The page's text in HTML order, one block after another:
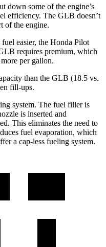
down some of the engine’s
efficiency. The GLB doesn’t
of the engine.
easier, the Honda Pilot
requires premium, which
per gallon.
than the GLB (18.5 vs.
fill-ups.
system. The fuel filler is
is inserted and
This eliminates the need to
fuel evaporation, which
a cap-less fueling system.